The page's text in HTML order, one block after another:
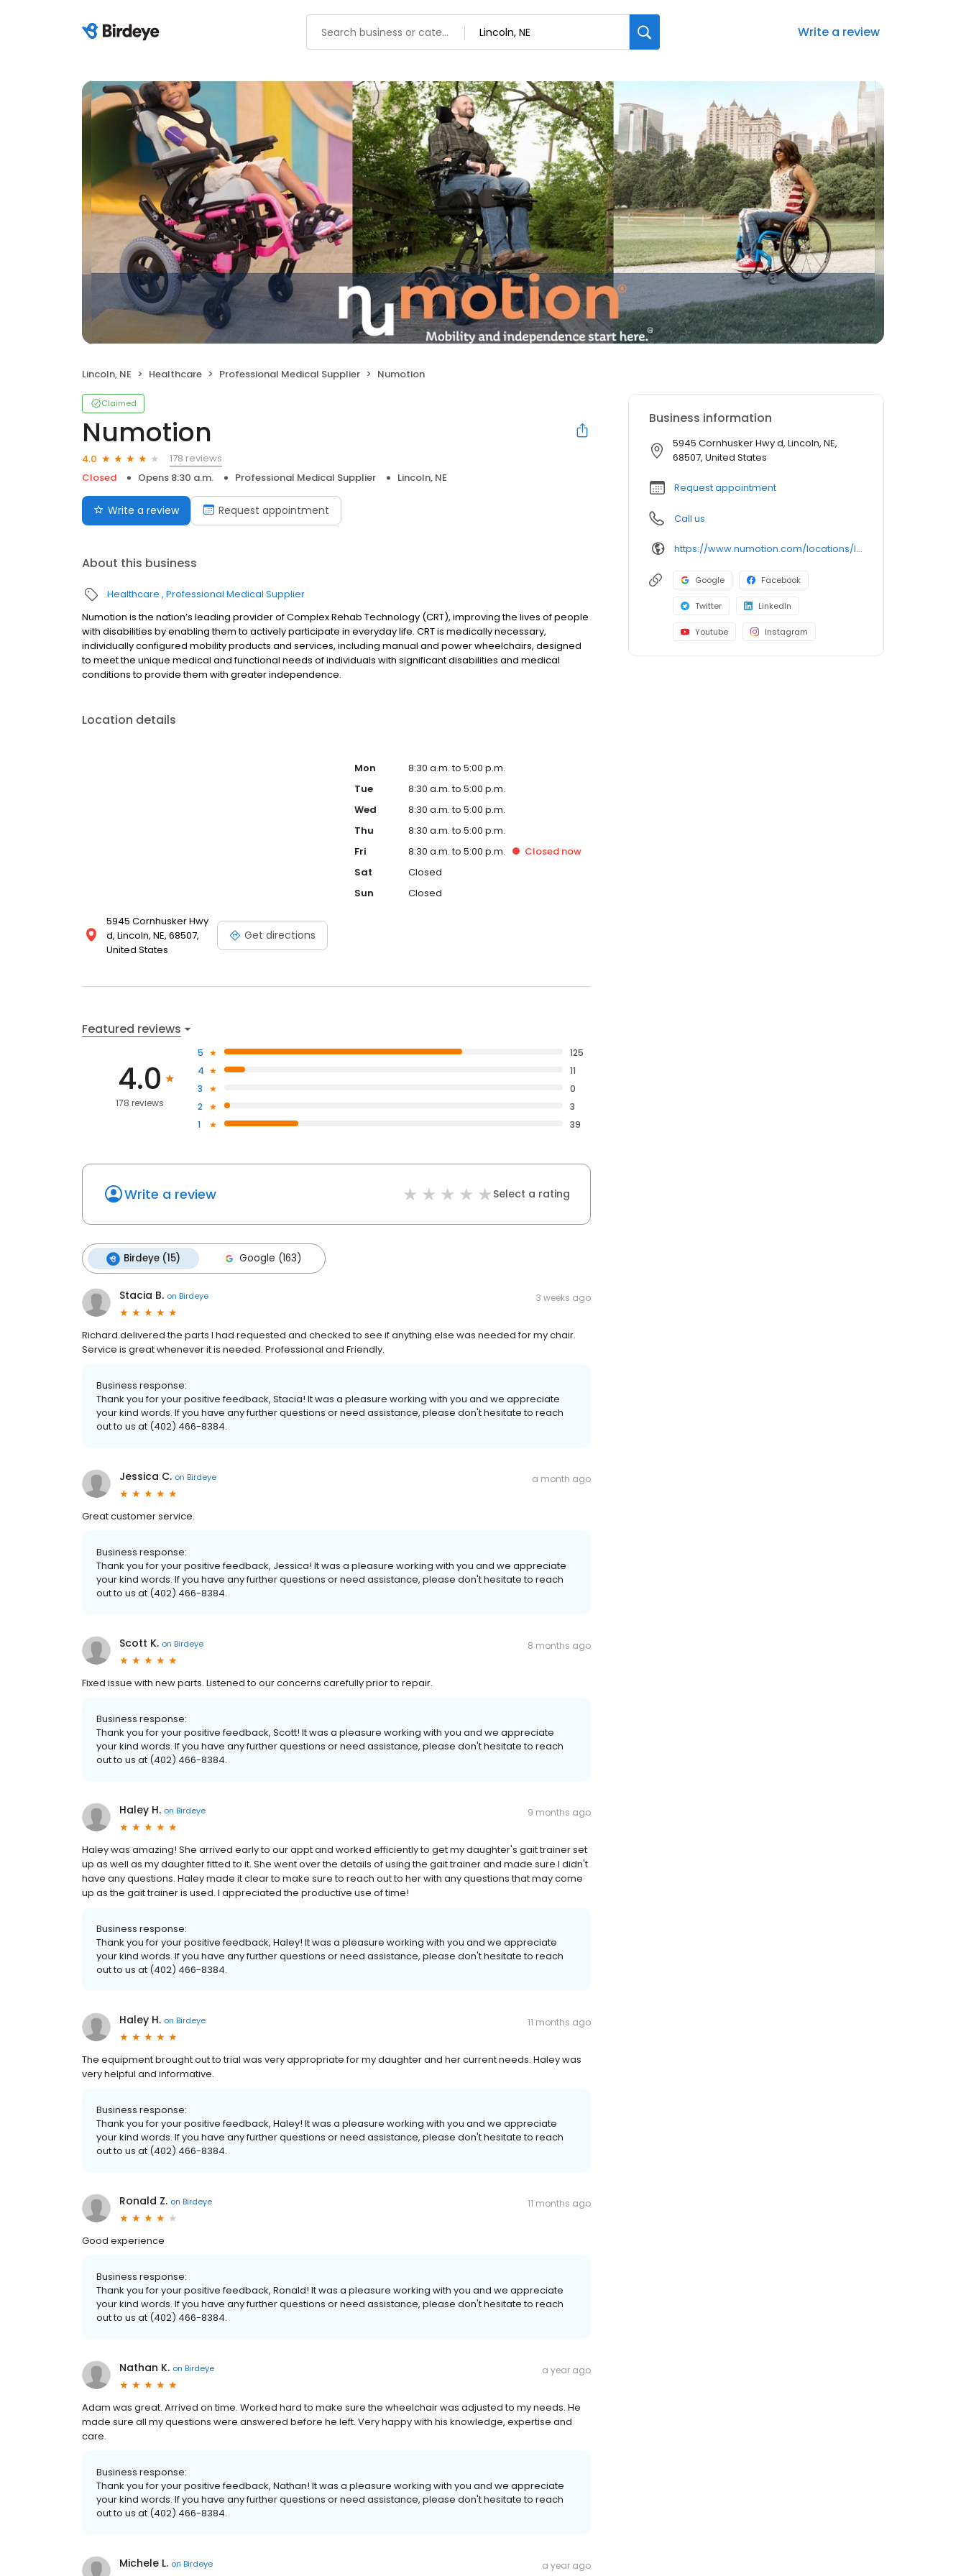
Write a review
Lincoln, NE Healthcare Professional Medical Supplier Numotion
Claimed
Numotion
4.0
178 reviews
Closed
Opens 8:30 a.m. Professional Medical Supplier Lincoln, NE
Write a review Request appointment
About this business
Healthcare Professional Medical Supplier
Numotion is the nation’s leading provider of Complex Rehab Technology (CRT), improving the lives of people
with disabilities by enabling them to actively participate in everyday life. CRT is medically necessary,
individually configured mobility products and services, including manual and power wheelchairs, designed
to meet the unique medical and functional needs of individuals with significant disabilities and medical
conditions to provide them with greater independence.
Location details
5945 Cornhusker Hwy
d, Lincoln, NE, 68507,
United States
Get directions
Mon
8:30 a.m. to 5:00 p.m.
Tue
8:30 a.m. to 5:00 p.m.
Wed
8:30 a.m. to 5:00 p.m.
Thu
8:30 a.m. to 5:00 p.m.
Fri
8:30 a.m. to 5:00 p.m. Closed now
Sat
Closed
Sun
Closed
Featured reviews
4.0
178 reviews
5
125
4
11
3
0
2
3
1
39
Write a review Select a rating
Birdeye (15) Google (163)
Stacia B. on Birdeye 3 weeks ago
Richard delivered the parts I had requested and checked to see if anything else was needed for my chair.
Service is great whenever it is needed. Professional and Friendly.
Business response:
Thank you for your positive feedback, Stacia! It was a pleasure working with you and we appreciate
your kind words. If you have any further questions or need assistance, please don't hesitate to reach
out to us at (402) 466-8384.
Jessica C. on Birdeye a month ago
Great customer service.
Business response:
Thank you for your positive feedback, Jessica! It was a pleasure working with you and we appreciate
your kind words. If you have any further questions or need assistance, please don't hesitate to reach
out to us at (402) 466-8384.
Scott K. on Birdeye 8 months ago
Fixed issue with new parts. Listened to our concerns carefully prior to repair.
Business response:
Thank you for your positive feedback, Scott! It was a pleasure working with you and we appreciate
your kind words. If you have any further questions or need assistance, please don't hesitate to reach
out to us at (402) 466-8384.
Haley H. on Birdeye 9 months ago
Haley was amazing! She arrived early to our appt and worked efficiently to get my daughter's gait trainer set
up as well as my daughter fitted to it. She went over the details of using the gait trainer and made sure I didn't
have any questions. Haley made it clear to make sure to reach out to her with any questions that may come
up as the gait trainer is used. I appreciated the productive use of time!
Business response:
Thank you for your positive feedback, Haley! It was a pleasure working with you and we appreciate
your kind words. If you have any further questions or need assistance, please don't hesitate to reach
out to us at (402) 466-8384.
Haley H. on Birdeye 11 months ago
The equipment brought out to trial was very appropriate for my daughter and her current needs. Haley was
very helpful and informative.
Business response:
Thank you for your positive feedback, Haley! It was a pleasure working with you and we appreciate
your kind words. If you have any further questions or need assistance, please don't hesitate to reach
out to us at (402) 466-8384.
Ronald Z. on Birdeye 11 months ago
Good experience
Business response:
Thank you for your positive feedback, Ronald! It was a pleasure working with you and we appreciate
your kind words. If you have any further questions or need assistance, please don't hesitate to reach
out to us at (402) 466-8384.
Nathan K. on Birdeye a year ago
Adam was great. Arrived on time. Worked hard to make sure the wheelchair was adjusted to my needs. He
made sure all my questions were answered before he left. Very happy with his knowledge, expertise and
care.
Business response:
Thank you for your positive feedback, Nathan! It was a pleasure working with you and we appreciate
your kind words. If you have any further questions or need assistance, please don't hesitate to reach
out to us at (402) 466-8384.
Michele L. on Birdeye a year ago
Business information
5945 Cornhusker Hwy d, Lincoln, NE,
68507, United States
Request appointment
Call us
https://www.numotion.com/locations/lincoln-ne-(1)
Google Facebook
Twitter LinkedIn
Youtube Instagram